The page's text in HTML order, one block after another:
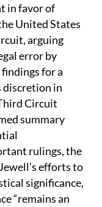
in favor of
United States
arguing
error by
for a
discretion in
Circuit
summary
rulings, the
efforts to
significance,
“remains an